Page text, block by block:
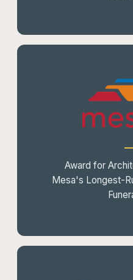
Award for
Mesa's Longest-